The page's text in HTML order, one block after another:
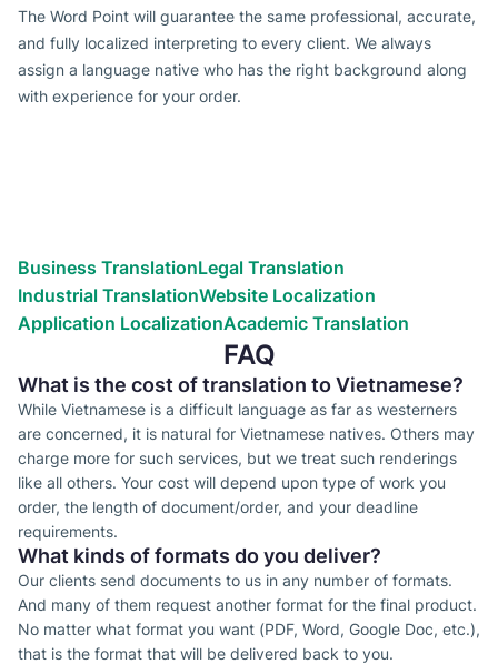
The Word Point will guarantee the same professional, accurate,
and fully localized interpreting to every client. We always
assign a language native who has the right background along
with experience for your order.
Business TranslationLegal Translation
Industrial TranslationWebsite Localization
Application LocalizationAcademic Translation
FAQ
What is the cost of translation to Vietnamese?
While Vietnamese is a difficult language as far as westerners
are concerned, it is natural for Vietnamese natives. Others may
charge more for such services, but we treat such renderings
like all others. Your cost will depend upon type of work you
order, the length of document/order, and your deadline
requirements.
What kinds of formats do you deliver?
Our clients send documents to us in any number of formats.
And many of them request another format for the final product.
No matter what format you want (PDF, Word, Google Doc, etc.),
that is the format that will be delivered back to you.